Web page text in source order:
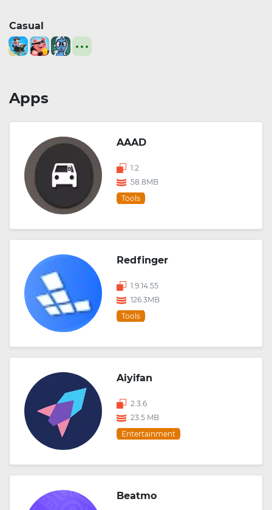
Casual
Apps
AAAD
1.2
58.8MB
Tools
Redfinger
1.9.14.55
126.3MB
Tools
Aiyifan
2.3.6
23.5 MB
Entertainment
Beatmo